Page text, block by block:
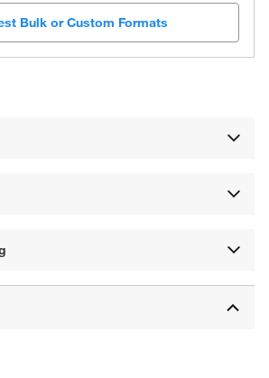
Bulk or Custom Formats